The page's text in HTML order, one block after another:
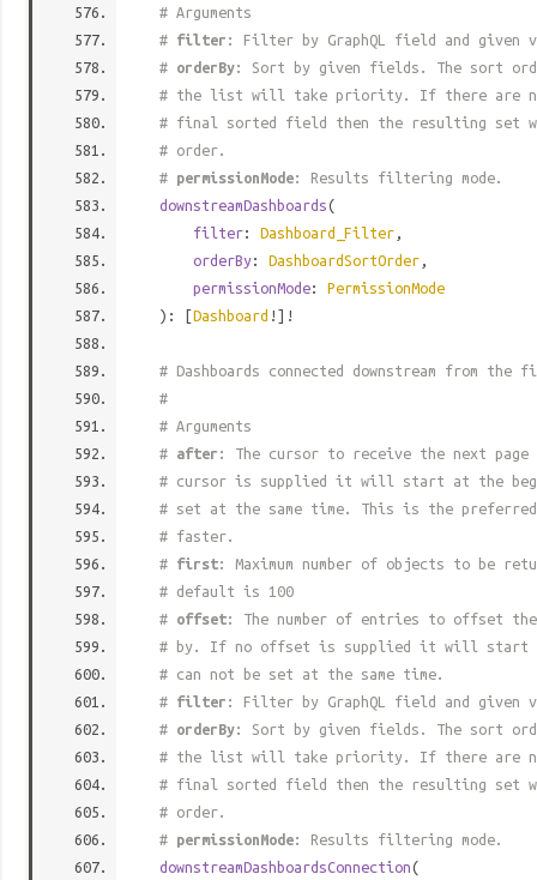
# Arguments
# filter : Filter by GraphQL field and given
# orderBy: Sort by given fields. The sort
# the list will take priority. If there are
# final sorted field then the resulting set
# order.
# permissionMode: Results filtering mode.
downstreamDashboards(
filter: Dashboard_Filter ,
orderBy: DashboardSortOrder ,
permissionMode: PermissionMode
): [Dashboard !]!
# Dashboards connected downstream from the
#
# Arguments
# after : The cursor to receive the next
# cursor is supplied it will start at the
# set at the same time. This is the
# faster.
# first: Maximum number of objects to be
# default is 100
# offset: The number of entries to offset
# by. If no offset is supplied it will start
# can not be set at the same time.
# filter : Filter by GraphQL field and given
# orderBy: Sort by given fields. The sort
# the list will take priority. If there are
# final sorted field then the resulting set
# order.
# permissionMode: Results filtering mode.
downstreamDashboardsConnection(